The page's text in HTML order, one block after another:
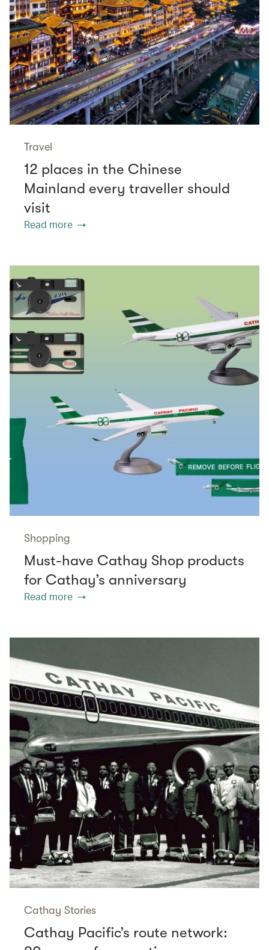
Travel
12 places in the Chinese
Mainland every traveller should
visit
Read more
Shopping
Must-have Cathay Shop products
for Cathay’s anniversary
Read more
Cathay Stories
Cathay Pacific’s route network: